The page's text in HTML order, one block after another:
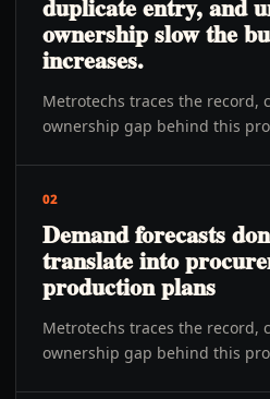
ownership slow the
increases.
Metrotechs traces the record,
ownership gap behind this
02
Demand forecasts
translate into
production plans
Metrotechs traces the record,
ownership gap behind this